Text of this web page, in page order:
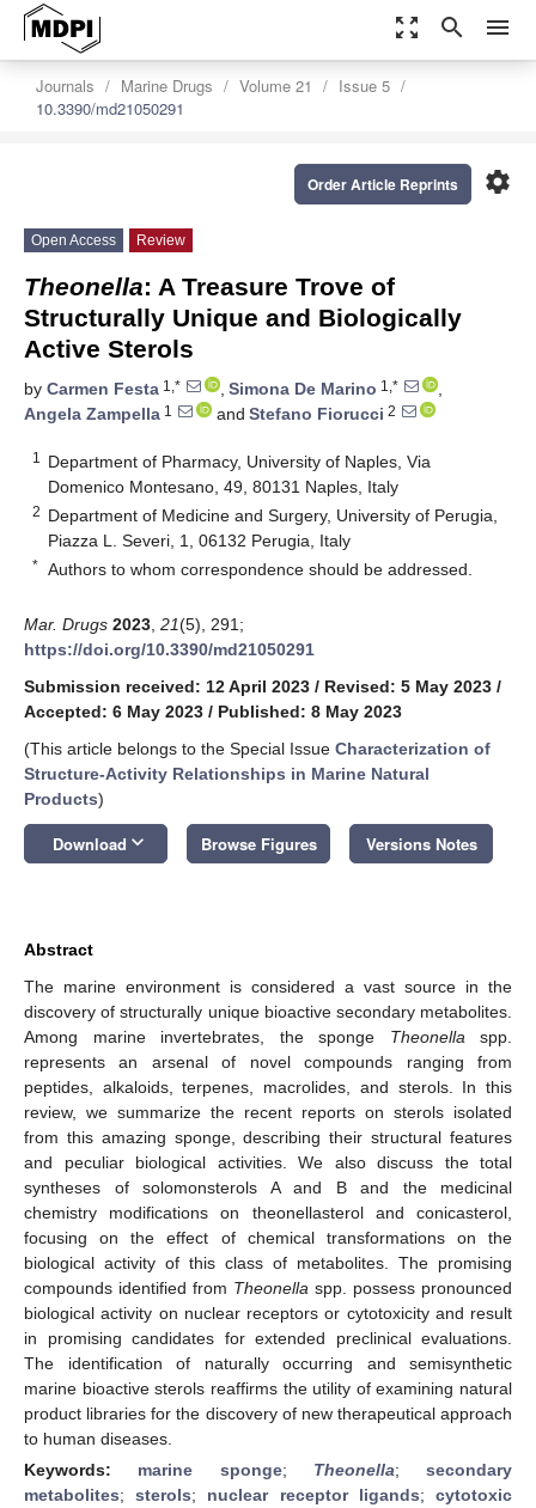
zoom_out_map search menu
Journals Marine Drugs Volume 21
Issue 5
10.3390/md21050291
settings
Order Article Reprints
Open Access Review
Theonella: A Treasure Trove of
Structurally Unique and Biologically
Active Sterols
by Carmen Festa 1,* , Simona De Marino 1,*
,
Angela Zampella 1 and Stefano Fiorucci 2
1
Department of Pharmacy, University of Naples, Via
Domenico Montesano, 49, 80131 Naples, Italy
2 Department of Medicine and Surgery, University of Perugia,
Piazza L. Severi, 1, 06132 Perugia, Italy
* Authors to whom correspondence should be addressed.
Mar. Drugs 2023 21(5), 291;
https://doi.org/10.3390/md21050291
Submission received: 12 April 2023 / Revised: 5 May 2023 /
Accepted: 6 May 2023 / Published: 8 May 2023
(This article belongs to the Special Issue Characterization of
Structure-Activity Relationships in Marine Natural
Products)
Download keyboard_arrow_down Browse Figures Versions Notes
Abstract
The marine environment is considered a vast source in the
discovery of structurally unique bioactive secondary metabolites.
Among marine invertebrates, the sponge Theonella spp.
represents an arsenal of novel compounds ranging from
peptides, alkaloids, terpenes, macrolides, and sterols. In this
review, we summarize the recent reports on sterols isolated
from this amazing sponge, describing their structural features
and peculiar biological activities. We also discuss the total
syntheses of solomonsterols A and B and the medicinal
chemistry modifications on theonellasterol and conicasterol,
focusing on the effect of chemical transformations on the
biological activity of this class of metabolites. The promising
compounds identified from Theonella spp. possess pronounced
biological activity on nuclear receptors or cytotoxicity and result
in promising candidates for extended preclinical evaluations.
The identification of naturally occurring and semisynthetic
marine bioactive sterols reaffirms the utility of examining natural
product libraries for the discovery of new therapeutical approach
to human diseases.
Keywords: marine sponge; Theonella; secondary
metabolites;sterols; nuclear receptor ligands;cytotoxic